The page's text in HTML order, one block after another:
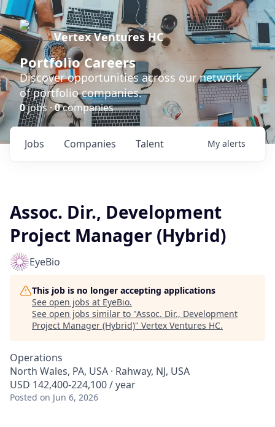
Vertex Ventures HC
Portfolio Careers
Discover opportunities across our network
of portfolio companies.
0jobs ·0companies
Jobs Companies Talent My alerts
Assoc. Dir., Development
Project Manager (Hybrid)
EyeBio
This job is no longer accepting applications
See open jobs at EyeBio.
See open jobs similar to "Assoc. Dir., Development
Project Manager (Hybrid)" Vertex Ventures HC.
Operations
North Wales, PA, USA · Rahway, NJ, USA
USD 142,400-224,100 / year
Posted on Jun 6, 2026